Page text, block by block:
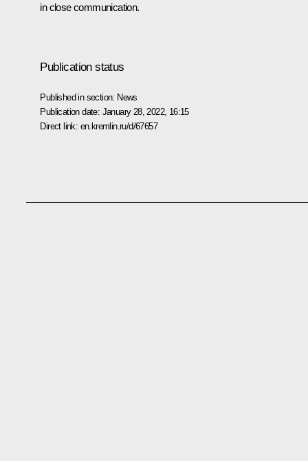
in close communication.
Publication status
Published in section: News
Publication date: January 28, 2022, 16:15
Direct link: en.kremlin.ru/d/67657